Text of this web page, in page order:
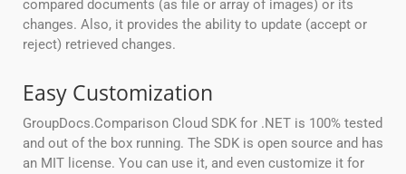
compared documents (as file or array of images) or its
changes. Also, it provides the ability to update (accept or
reject) retrieved changes.
Easy Customization
GroupDocs.Comparison Cloud SDK for .NET is 100% tested
and out of the box running. The SDK is open source and has
an MIT license. You can use it, and even customize it for